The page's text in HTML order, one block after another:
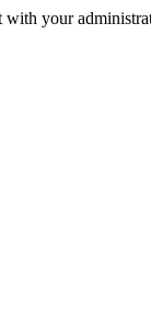
with your